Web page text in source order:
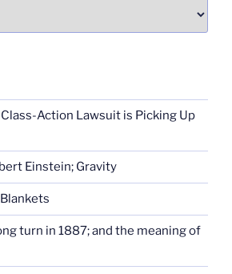
Action Lawsuit is Picking Up
Einstein; Gravity
turn in 1887; and the meaning of